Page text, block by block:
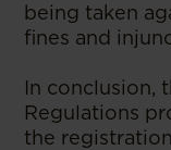
being taken
fines and
In conclusion,
Regulations
the